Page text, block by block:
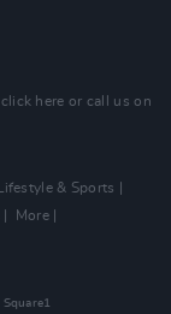
click here or call us on
Lifestyle & Sports
More
Square1